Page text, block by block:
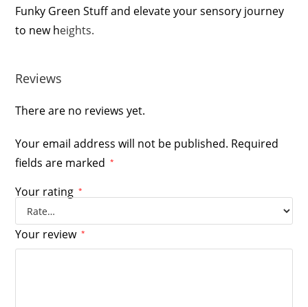
Funky Green Stuff and elevate your sensory journey
to new heights.
Reviews
There are no reviews yet.
Your email address will not be published. Required
fields are marked
*
Your rating *
Your review *